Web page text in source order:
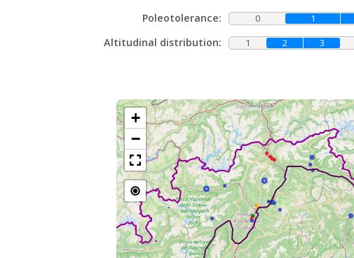
Poleotolerance: 0 1
Altitudinal distribution: 1 2 3
+
−